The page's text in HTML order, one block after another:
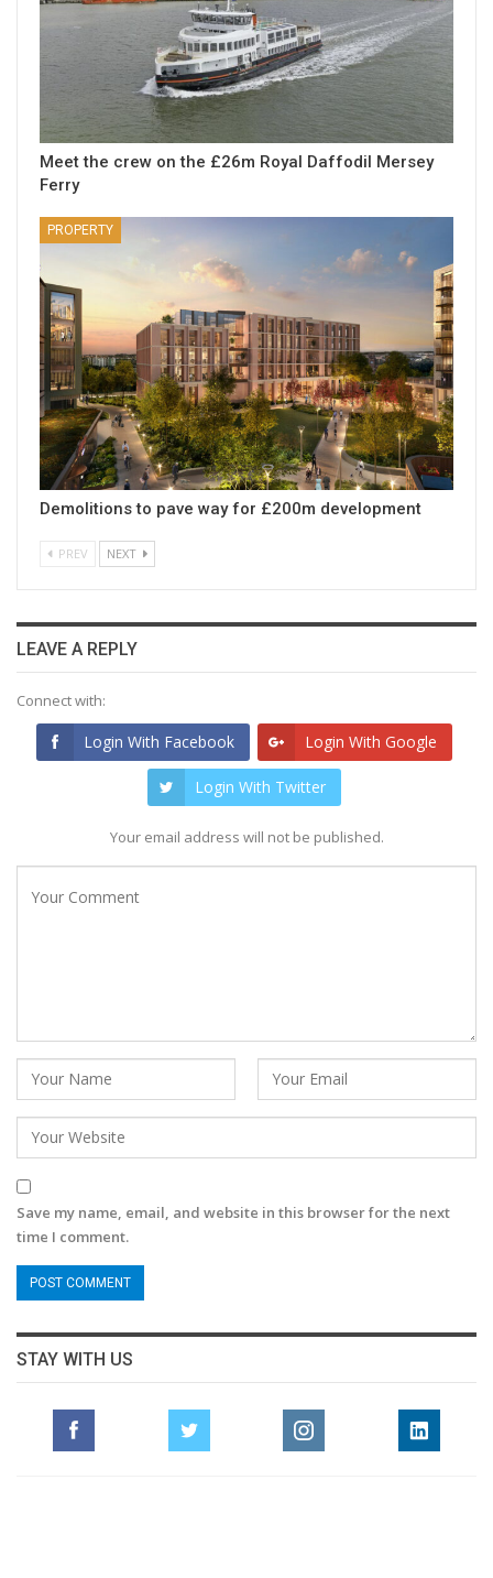
Meet the crew on the £26m Royal Daffodil Mersey
Ferry
PROPERTY
Demolitions to pave way for £200m development
PREV NEXT
LEAVE A REPLY
Connect with:
Login With Facebook Login With Google
Login With Twitter
Your email address will not be published.
Save my name, email, and website in this browser for the next
time I comment.
STAY WITH US